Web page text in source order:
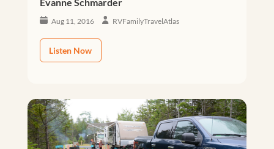
Aug 11, 2016 RVFamilyTravelAtlas
Listen Now